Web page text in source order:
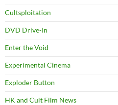
Cultsploitation
DVD Drive-In
Enter the Void
Experimental Cinema
Exploder Button
HK and Cult Film News